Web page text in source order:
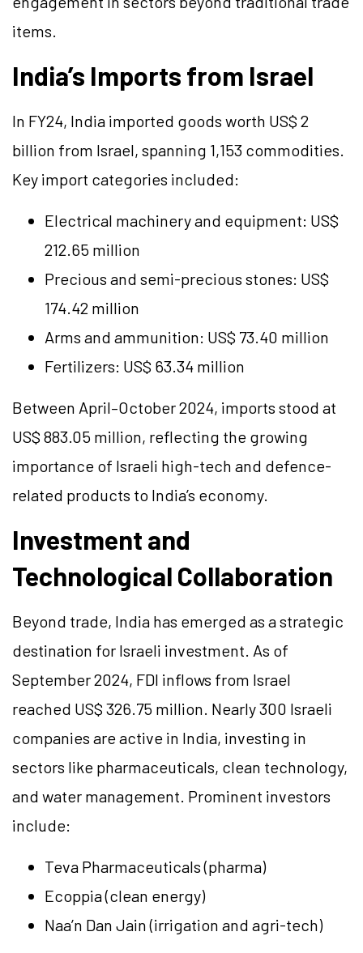
items.
India’s Imports from Israel
In FY24, India imported goods worth US$ 2
billion from Israel, spanning 1,153 commodities.
Key import categories included:
Electrical machinery and equipment: US$
212.65 million
Precious and semi-precious stones: US$
174.42 million
Arms and ammunition: US$ 73.40 million
Fertilizers: US$ 63.34 million
Between April–October 2024, imports stood at
US$ 883.05 million, reflecting the growing
importance of Israeli high-tech and defence-
related products to India’s economy.
Investment and
Technological Collaboration
Beyond trade, India has emerged as a strategic
destination for Israeli investment. As of
September 2024, FDI inflows from Israel
reached US$ 326.75 million. Nearly 300 Israeli
companies are active in India, investing in
sectors like pharmaceuticals, clean technology,
and water management. Prominent investors
include:
Teva Pharmaceuticals (pharma)
Ecoppia (clean energy)
Naa’n Dan Jain (irrigation and agri-tech)